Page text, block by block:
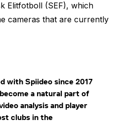
Elitfotboll (SEF), which
cameras that are currently
with Spiideo since 2017
a natural part of
analysis and player
clubs in the